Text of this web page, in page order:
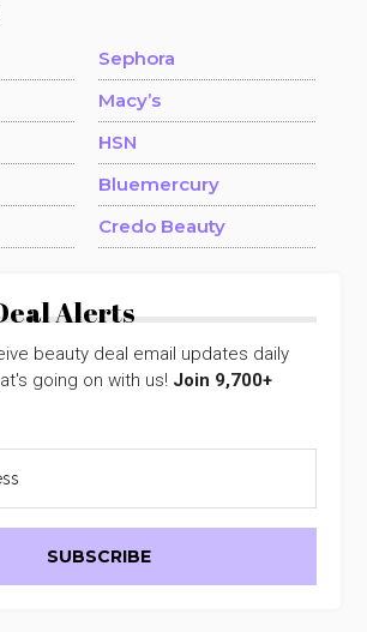
Sephora
Macy’s
HSN
Bluemercury
Credo Beauty
Alerts
beauty deal email updates daily
going on with us! Join 9,700+